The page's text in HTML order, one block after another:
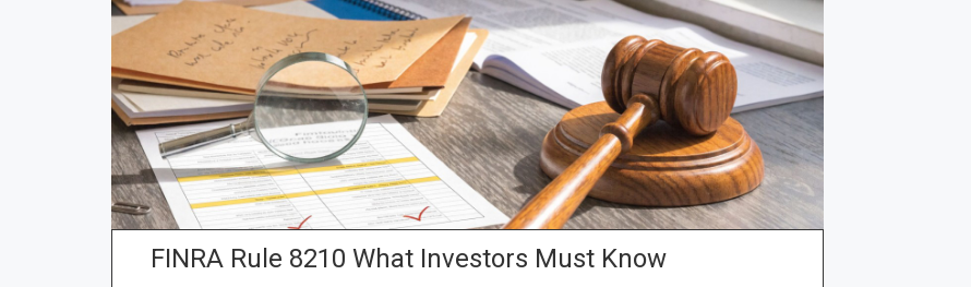
FINRA Rule 8210 What Investors Must Know